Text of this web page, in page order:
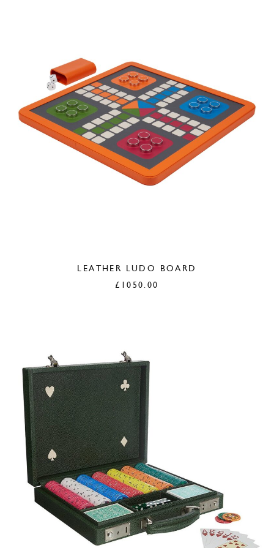
LEATHER LUDO BOARD
£ 1050.00